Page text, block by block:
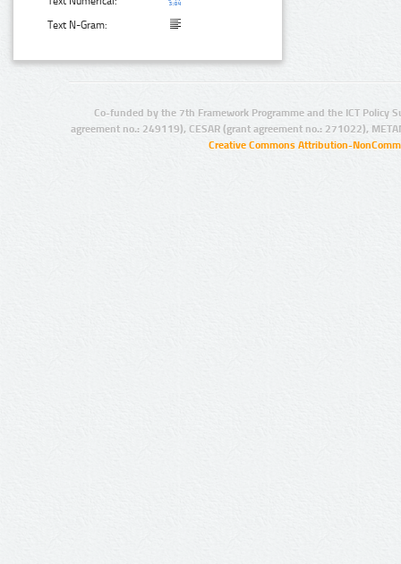
Text N-Gram:
Co-funded by the 7th Framework Programme and the ICT Policy
agreement no.: 249119), CESAR (grant agreement no.: 271022),
Creative Commons Attribution-